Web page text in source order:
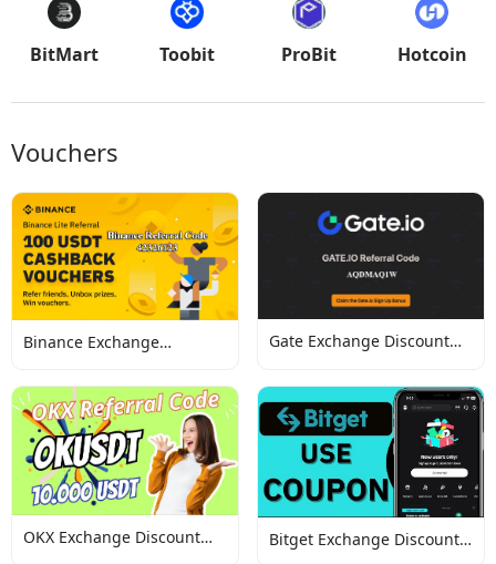
BitMart Toobit ProBit Hotcoin
Vouchers
Binance Exchange
Gate Exchange Discount
OKX Exchange Discount
Bitget Exchange Discount